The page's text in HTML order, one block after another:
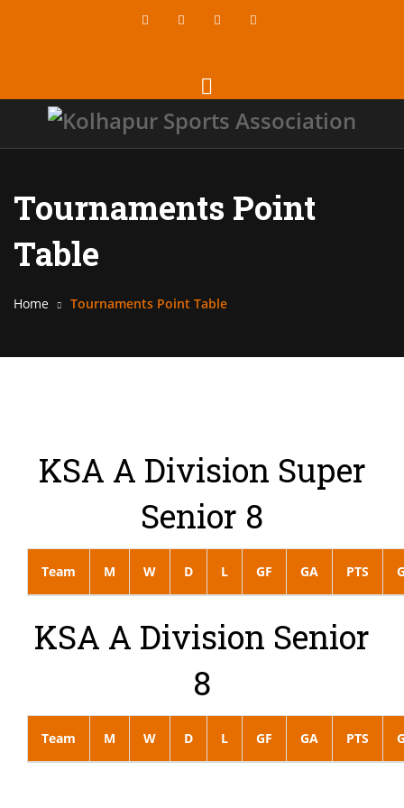
Tournaments Point
Table
Home Tournaments Point Table
KSA A Division Super
Senior 8
Team M W D L GF GA PTS
KSA A Division Senior
8
Team M W D L GF GA PTS